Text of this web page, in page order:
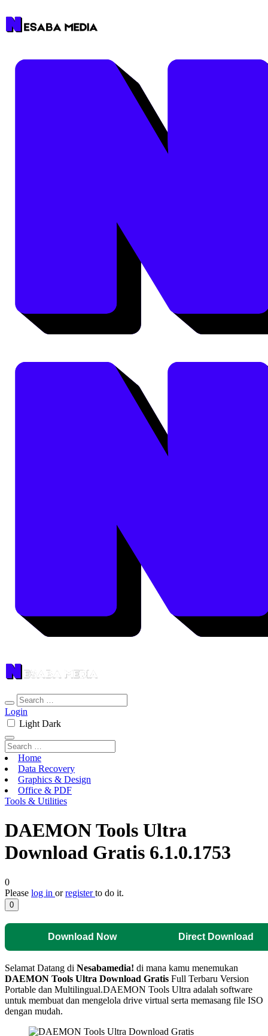
Login
Light Dark
Home
Data Recovery
Graphics & Design
Office & PDF
Tools & Utilities
DAEMON Tools Ultra
Download Gratis 6.1.0.1753
0
Please log in orregisterto do it.
0
Download Now Direct Download
Selamat Datang di Nesabamedia! di mana kamu menemukan
DAEMON Tools Ultra Download Gratis Full Terbaru Version
Portable dan Multilingual.DAEMON Tools Ultra adalah software
untuk membuat dan mengelola drive virtual serta memasang file ISO
dengan mudah.